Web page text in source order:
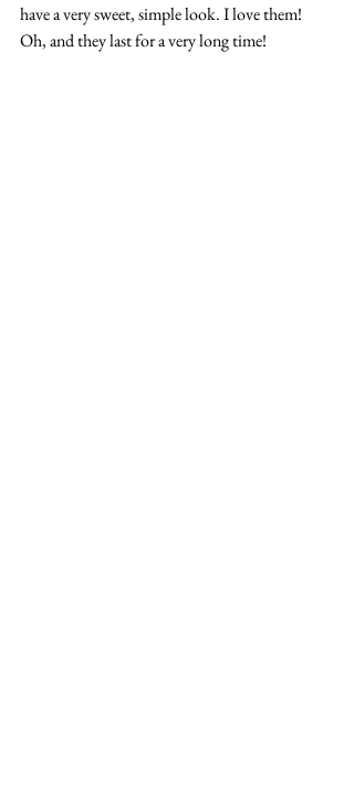
have a very sweet, simple look. I love them!
Oh, and they last for a very long time!